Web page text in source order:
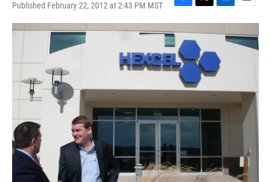
Published February 22, 2012 at 2:43 PM MST
F
a
c
e
b
o
o
k
T
w
i
t
t
e
r
L
i
n
e
d
I
E
m
a
i